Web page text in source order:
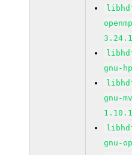
3.24.1
gnu-
gnu-
gnu-